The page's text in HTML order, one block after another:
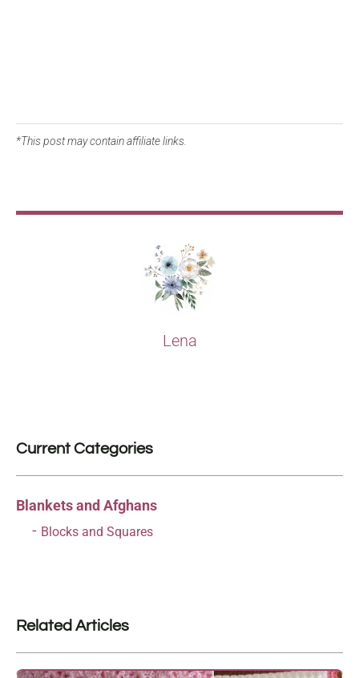
*This post may contain affiliate links.
Lena
Current Categories
Blankets and Afghans
Blocks and Squares
Related Articles